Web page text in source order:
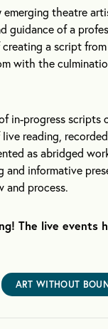
theatre
guidance of a
creating a script
with the
in-progress scripts
reading,
as abridged
informative
process.
The live events
ART WITHOUT